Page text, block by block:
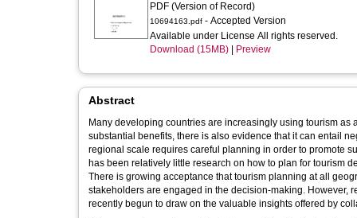
PDF (Version of Record)
10694163.pdf - Accepted Version
Available under License All rights reserved.
Download (15MB)
Preview
Abstract
Many developing countries are increasingly using tourism
substantial benefits, there is also evidence that it can entail
regional scale requires careful planning in order to promote
has been relatively little research on how to plan for tourism
There is growing acceptance that tourism planning at all
stakeholders are engaged in the decision-making. However,
recently begun to draw on the valuable insights offered by